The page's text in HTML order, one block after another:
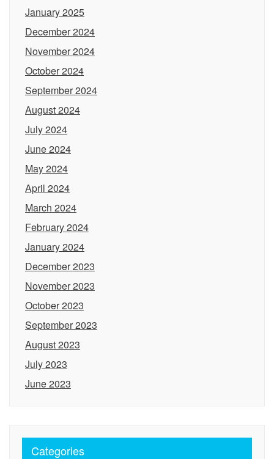
January 2025
December 2024
November 2024
October 2024
September 2024
August 2024
July 2024
June 2024
May 2024
April 2024
March 2024
February 2024
January 2024
December 2023
November 2023
October 2023
September 2023
August 2023
July 2023
June 2023
Categories